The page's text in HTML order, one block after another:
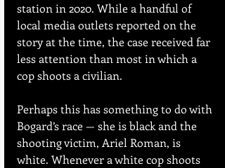
station in 2020. While a handful of
local media outlets reported on the
story at the time, the case received far
less attention than most in which a
cop shoots a civilian.
Perhaps this has something to do with
Bogard’s race — she is black and the
shooting victim, Ariel Roman, is
white. Whenever a white cop shoots